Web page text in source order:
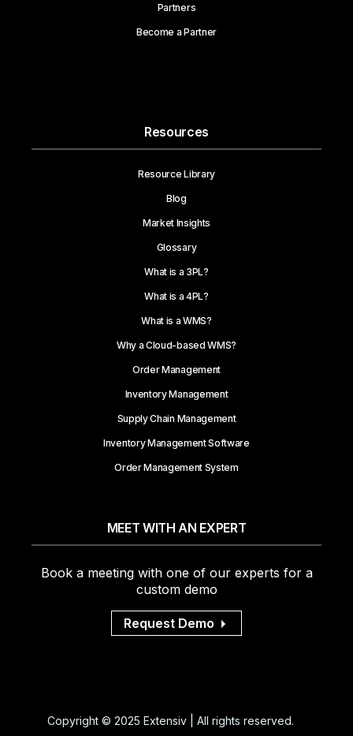
Partners
Become a Partner
Resources
Resource Library
Blog
Market Insights
Glossary
What is a 3PL?
What is a 4PL?
What is a WMS?
Why a Cloud-based WMS?
Order Management
Inventory Management
Supply Chain Management
Inventory Management Software
Order Management System
MEET WITH AN EXPERT
Book a meeting with one of our experts for a
custom demo
Request Demo
Copyright © 2025 Extensiv | All rights reserved.